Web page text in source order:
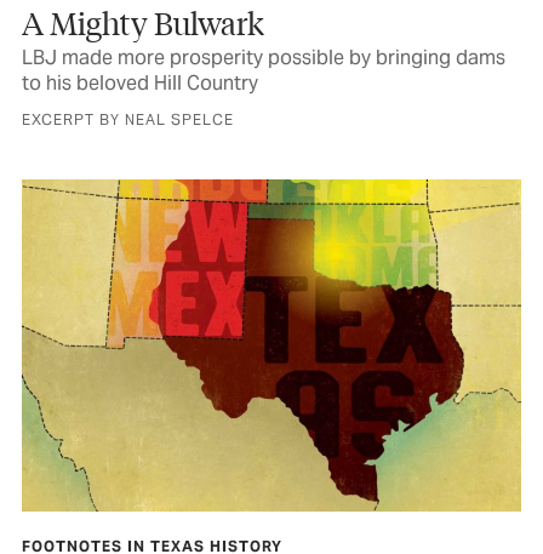
A Mighty Bulwark
LBJ made more prosperity possible by bringing dams
to his beloved Hill Country
EXCERPT BY NEAL SPELCE
FOOTNOTES IN TEXAS HISTORY